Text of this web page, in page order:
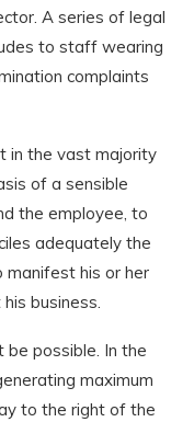
A series of legal
to staff wearing
complaints
in the vast majority
of a sensible
the employee, to
adequately the
his or her
business.
be possible. In the
maximum
to the right of the